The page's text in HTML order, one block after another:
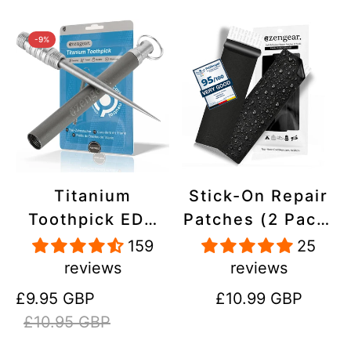
-9%
Titanium
Toothpick EDC
and Keyring -
Portable,
Reusable for
Travel
159
reviews
Sale
price
£9.95 GBP
Regular
price
£10.95 GBP
Stick-On Repair
Patches (2 Pack)
- Self-Adhesive,
Waterproof,
Tear-Cold-Heat-
25
reviews
Regular
£10.99 GBP